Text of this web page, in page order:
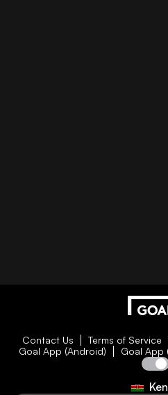
Contact Us Terms of Service
Goal App (Android)
Goal App